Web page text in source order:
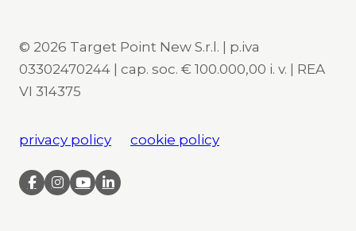
© 2026 Target Point New S.r.l. | p.iva
03302470244 | cap. soc. € 100.000,00 i. v. | REA
VI 314375
privacy policy cookie policy